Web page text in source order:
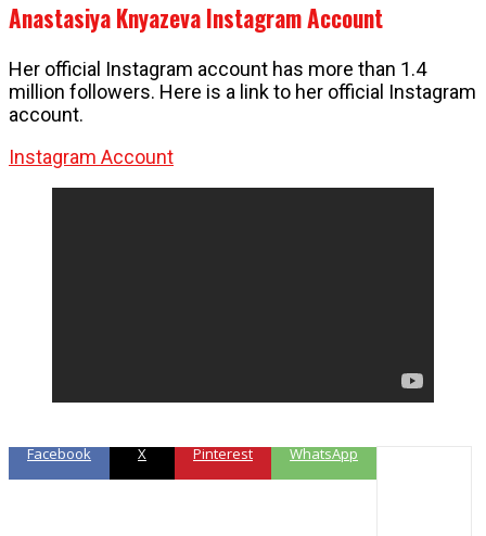
Anastasiya Knyazeva Instagram Account
Her official Instagram account has more than 1.4
million followers. Here is a link to her official Instagram
account.
Instagram Account
Facebook X Pinterest WhatsApp